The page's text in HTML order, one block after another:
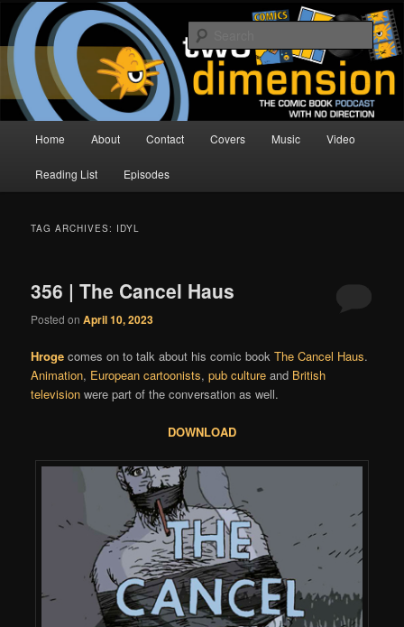
Skip
primary
content
Skip
secondary
contentTwo Dimension | Comic Book
Podcast
The Comic Book Podcast With No Direction
Home About Contact Covers Music Video
Reading List Episodes
TAG ARCHIVES: IDYL
356 | The Cancel Haus
Posted onApril 10, 2023
Hroge comes on to talk about his comic bookThe Cancel Haus.
Animation, European cartoonists,pub culture and British
television were part of the conversation as well.
DOWNLOAD